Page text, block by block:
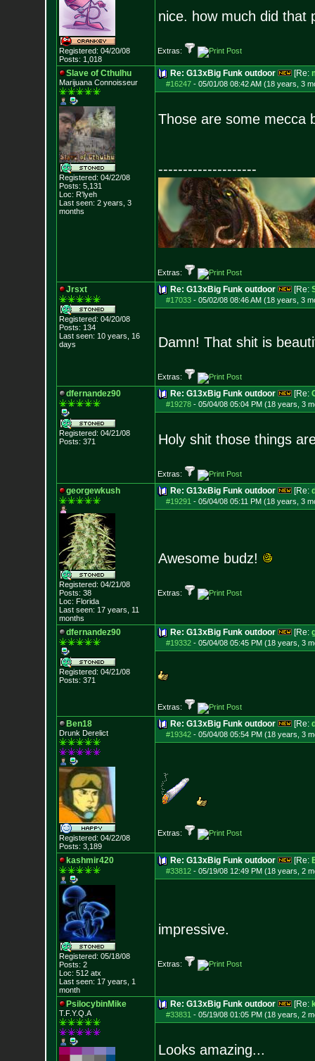
Registered: 04/20/08
Posts: 1,018
nice. how much did that
Extras:
Slave of Cthulhu
Marijuana Connoisseur
Registered: 04/22/08
Posts: 5,131
Loc: R'lyeh
Last seen: 2 years, 3
months
Re: G13xBig Funk outdoor [Re:
#16247- 05/01/08 08:42 AM (18 years, 3
Those are some mecca
--------------------
Extras:
Jrsxt
Registered: 04/20/08
Posts: 134
Last seen: 10 years, 16
days
Re: G13xBig Funk outdoor [Re:
#17033- 05/02/08 08:46 AM (18 years, 3
Damn! That shit is
Extras:
dfernandez90
Registered: 04/21/08
Posts: 371
Re: G13xBig Funk outdoor [Re:
#19278- 05/04/08 05:04 PM (18 years, 3
Holy shit those things
Extras:
georgewkush
Registered: 04/21/08
Posts: 38
Loc: Florida
Last seen: 17 years, 11
months
Re: G13xBig Funk outdoor [Re:
#19291 - 05/04/08 05:11 PM (18 years, 3
Awesome budz!
Extras:
dfernandez90
Registered: 04/21/08
Posts: 371
Re: G13xBig Funk outdoor [Re:
#19332- 05/04/08 05:45 PM (18 years, 3
Extras:
Ben18
Drunk Derelict
Registered: 04/22/08
Posts: 3,189
Re: G13xBig Funk outdoor [Re:
#19342- 05/04/08 05:54 PM (18 years, 3
Extras:
kashmir420
Registered: 05/18/08
Posts: 2
Loc: 512 atx
Last seen: 17 years, 1
month
Re: G13xBig Funk outdoor [Re:
#33812- 05/19/08 12:49 PM (18 years, 2
impressive.
Extras:
PsilocybinMike
T.F.Y.Q.A
Re: G13xBig Funk outdoor [Re:
#33831 - 05/19/08 01:05 PM (18 years, 2
Looks amazing...